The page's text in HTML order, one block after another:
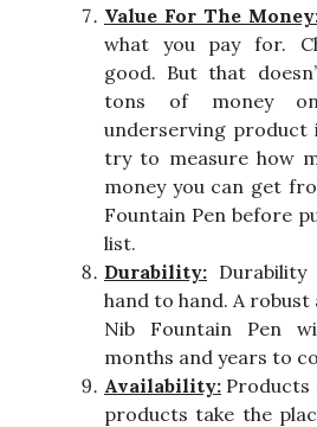
Value For The
what you pay for.
good. But that
tons of money
underserving product
try to measure how
money you can get
Fountain Pen before
list.
Durability:
hand to hand. A robust
Nib Fountain Pen
months and years to
Availability: Products
products take the